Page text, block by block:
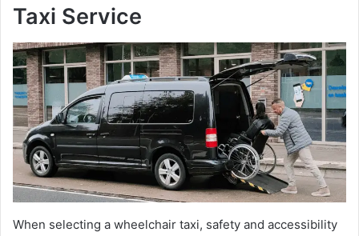
Taxi Service
When selecting a wheelchair taxi, safety and accessibility